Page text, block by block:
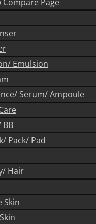
Compare Page
Emulsion
Serum/ Ampoule
BB
Pack/ Pad
Hair
Skin